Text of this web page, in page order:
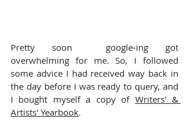
Pretty soon  google-ing got
overwhelming for me. So, I followed
some advice I had received way back in
the day before I was ready to query, and
I bought myself a copy of Writers' &
Artists' Yearbook.